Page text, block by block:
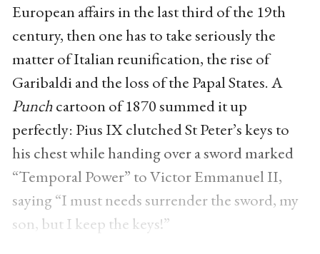
European affairs in the last third of the 19th
century, then one has to take seriously the
matter of Italian reunification, the rise of
Garibaldi and the loss of the Papal States. A
Punchcartoon of 1870 summed it up
perfectly: Pius IX clutched St Peter’s keys to
his chest while handing over a sword marked
“Temporal Power” to Victor Emmanuel II,
saying “I must needs surrender the sword, my
son, but I keep the keys!”